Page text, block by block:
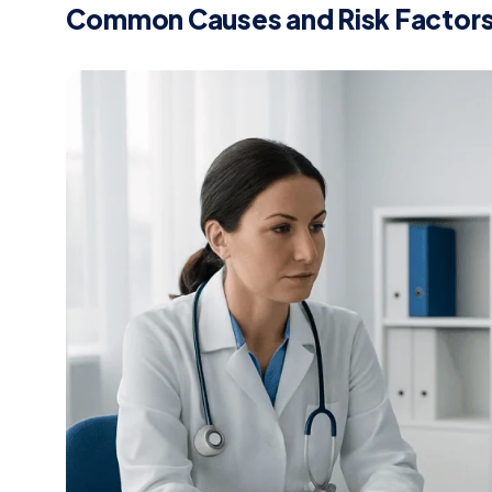
Common Causes and Risk